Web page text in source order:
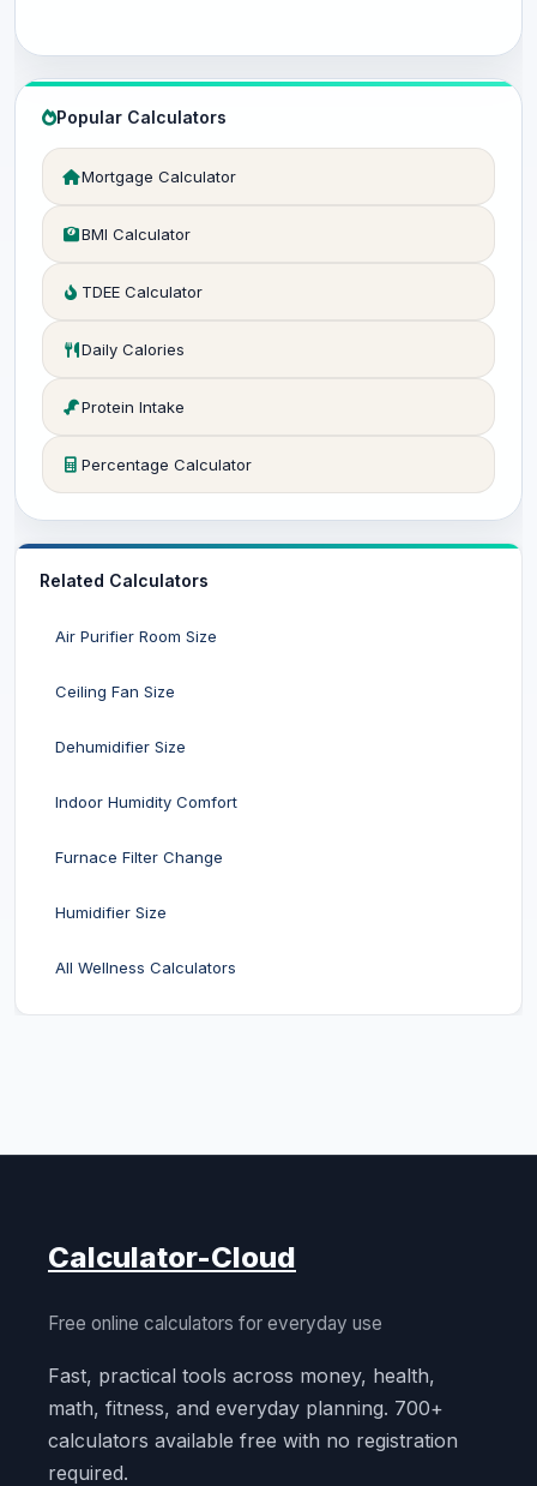
Popular Calculators
Mortgage Calculator
BMI Calculator
TDEE Calculator
Daily Calories
Protein Intake
Percentage Calculator
Related Calculators
Air Purifier Room Size
Ceiling Fan Size
Dehumidifier Size
Indoor Humidity Comfort
Furnace Filter Change
Humidifier Size
All Wellness Calculators
Calculator-Cloud
Free online calculators for everyday use
Fast, practical tools across money, health,
math, fitness, and everyday planning. 700+
calculators available free with no registration
required.